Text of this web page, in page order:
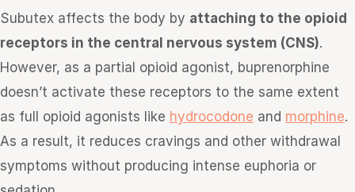
Subutex affects the body by attaching to the opioid
receptors in the central nervous system (CNS).
However, as a partial opioid agonist, buprenorphine
doesn’t activate these receptors to the same extent
as full opioid agonists like hydrocodone and morphine.
As a result, it reduces cravings and other withdrawal
symptoms without producing intense euphoria or